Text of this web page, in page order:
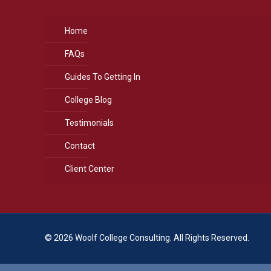
Home
FAQs
Guides To Getting In
College Blog
Testimonials
Contact
Client Center
© 2026 Woolf College Consulting. All Rights Reserved.